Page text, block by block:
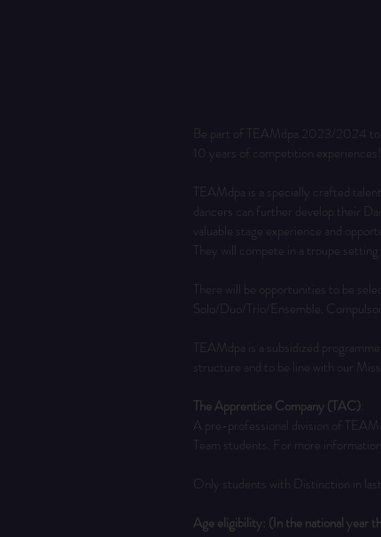
Be part of TEAMdpa 2023/2024 to
10 years of competition
TEAMdpa is a specially crafted
dancers can further develop their
valuable stage experience and
They will compete in a troupe
There will be opportunities to be
Solo/Duo/Trio/Ensemble.
TEAMdpa is a subsidized
structure and to be line with our
The Apprentice Company (TAC)
A pre-professional division of
Team students. For more information:
Only students with Distinction in
Age eligibility: (In the national year